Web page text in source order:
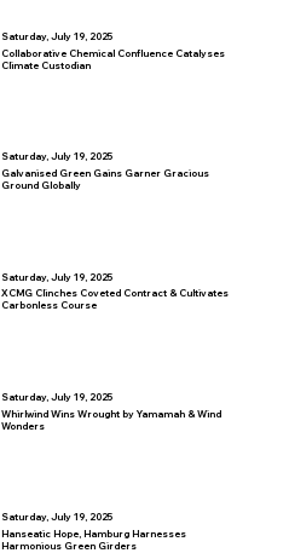
Saturday, July 19, 2025
Collaborative Chemical Confluence Catalyses
Climate Custodian
Saturday, July 19, 2025
Galvanised Green Gains Garner Gracious
Ground Globally
Saturday, July 19, 2025
XCMG Clinches Coveted Contract & Cultivates
Carbonless Course
Saturday, July 19, 2025
Whirlwind Wins Wrought by Yamamah & Wind
Wonders
Saturday, July 19, 2025
Hanseatic Hope, Hamburg Harnesses
Harmonious Green Girders